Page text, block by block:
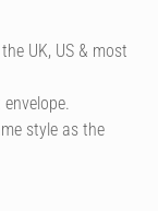
UK, US & most
style as the